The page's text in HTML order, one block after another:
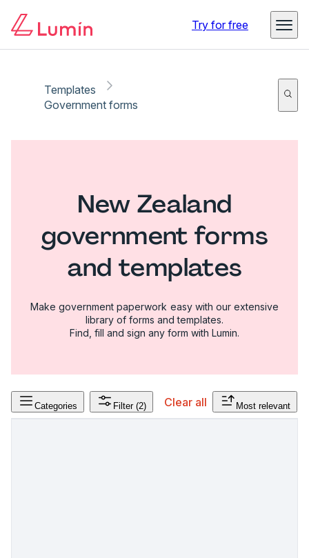
Try for free
Templates
Government forms
New Zealand
government forms
and templates
Make government paperwork easy with our extensive
library of forms and templates.
Find, fill and sign any form with Lumin.
Categories Filter (2) Clear all Most relevant